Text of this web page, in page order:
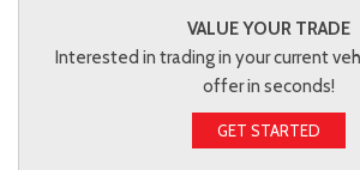
VALUE YOUR TRADE
Interested in trading in your current
offer in seconds!
GET STARTED